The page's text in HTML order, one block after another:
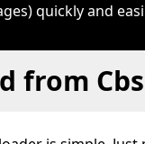
quickly and
from